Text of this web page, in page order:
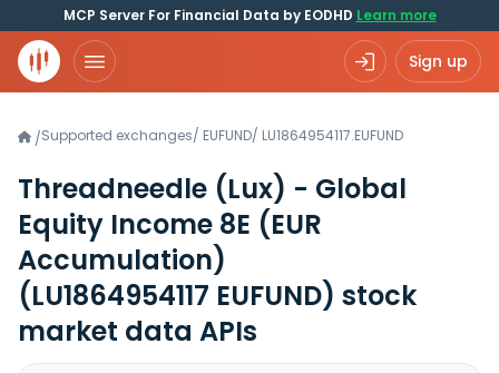
MCP Server For Financial Data by EODHD Learn more
Sign up
/Supported exchanges/ EUFUND/ LU1864954117.EUFUND
Threadneedle (Lux) - Global
Equity Income 8E (EUR
Accumulation)
(LU1864954117 EUFUND) stock
market data APIs